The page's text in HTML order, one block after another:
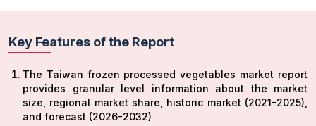
Key Features of the Report
The Taiwan frozen processed vegetables market report
provides granular level information about the market
size, regional market share, historic market (2021-2025),
and forecast (2026-2032)